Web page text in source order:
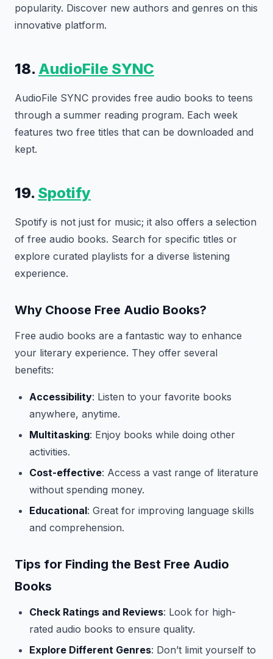
popularity. Discover new authors and genres on this
innovative platform.
18. AudioFile SYNC
AudioFile SYNC provides free audio books to teens
through a summer reading program. Each week
features two free titles that can be downloaded and
kept.
19. Spotify
Spotify is not just for music; it also offers a selection
of free audio books. Search for specific titles or
explore curated playlists for a diverse listening
experience.
Why Choose Free Audio Books?
Free audio books are a fantastic way to enhance
your literary experience. They offer several
benefits:
Accessibility: Listen to your favorite books
anywhere, anytime.
Multitasking: Enjoy books while doing other
activities.
Cost-effective: Access a vast range of literature
without spending money.
Educational: Great for improving language skills
and comprehension.
Tips for Finding the Best Free Audio
Books
Check Ratings and Reviews: Look for high-
rated audio books to ensure quality.
Explore Different Genres: Don’t limit yourself to